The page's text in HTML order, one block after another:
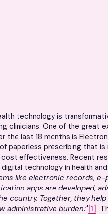
technology is
clinicians. One of the great
the last 18 months is
paperless prescribing that
effectiveness. Recent
technology in health
like electronic records,
apps are developed,
country. Together, they
administrative burden.’' [1]